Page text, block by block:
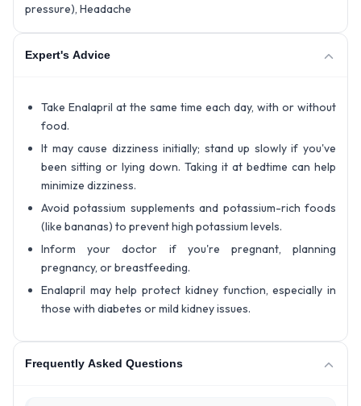
pressure), Headache
Expert's Advice
Take Enalapril at the same time each day, with or without
food.
It may cause dizziness initially; stand up slowly if you've
been sitting or lying down. Taking it at bedtime can help
minimize dizziness.
Avoid potassium supplements and potassium-rich foods
(like bananas) to prevent high potassium levels.
Inform your doctor if you're pregnant, planning
pregnancy, or breastfeeding.
Enalapril may help protect kidney function, especially in
those with diabetes or mild kidney issues.
Frequently Asked Questions